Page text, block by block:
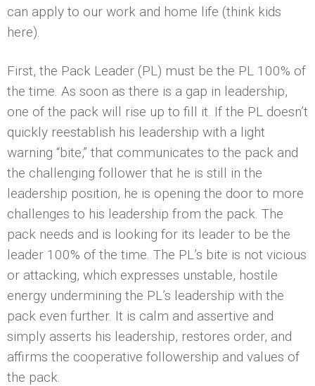
can apply to our work and home life (think kids
here).
First, the Pack Leader (PL) must be the PL 100% of
the time. As soon as there is a gap in leadership,
one of the pack will rise up to fill it. If the PL doesn’t
quickly reestablish his leadership with a light
warning “bite,” that communicates to the pack and
the challenging follower that he is still in the
leadership position, he is opening the door to more
challenges to his leadership from the pack. The
pack needs and is looking for its leader to be the
leader 100% of the time. The PL’s bite is not vicious
or attacking, which expresses unstable, hostile
energy undermining the PL’s leadership with the
pack even further. It is calm and assertive and
simply asserts his leadership, restores order, and
affirms the cooperative followership and values of
the pack.